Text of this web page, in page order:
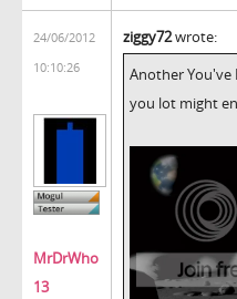
24/06/2012
10:10:26
MrDrWho
13
ziggy72wrote:
Another
you lot might